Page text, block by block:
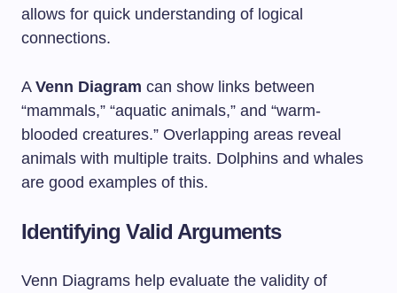
allows for quick understanding of logical
connections.
A Venn Diagram can show links between
“mammals,” “aquatic animals,” and “warm-
blooded creatures.” Overlapping areas reveal
animals with multiple traits. Dolphins and whales
are good examples of this.
Identifying Valid Arguments
Venn Diagrams help evaluate the validity of